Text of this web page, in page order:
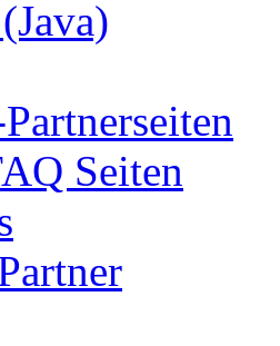
Seiten